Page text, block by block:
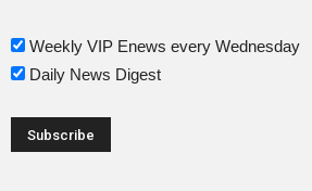
Weekly VIP Enews every Wednesday
Daily News Digest